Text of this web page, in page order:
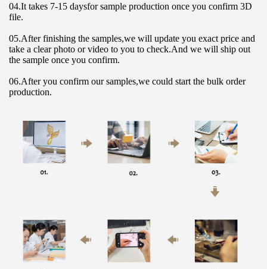
04.It takes 7-15 daysfor sample production once you confirm 3D
file.
05.After finishing the samples,we will update you exact price and
take a clear photo or video to you to check.And we will ship out
the sample once you confirm.
06.After you confirm our samples,we could start the bulk order
production.